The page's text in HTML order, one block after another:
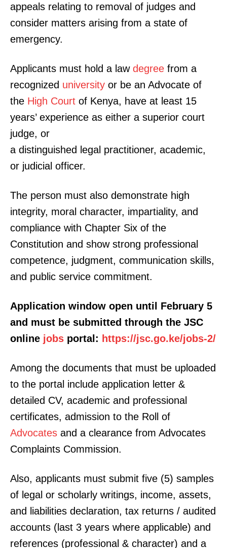
appeals relating to removal of judges and
consider matters arising from a state of
emergency.
Applicants must hold a law degree from a
recognized university or be an Advocate of
the High Court of Kenya, have at least 15
years’ experience as either a superior court
judge, or
a distinguished legal practitioner, academic,
or judicial officer.
The person must also demonstrate high
integrity, moral character, impartiality, and
compliance with Chapter Six of the
Constitution and show strong professional
competence, judgment, communication skills,
and public service commitment.
Application window open until February 5
and must be submitted through the JSC
online jobs portal: https://jsc.go.ke/jobs-2/
Among the documents that must be uploaded
to the portal include application letter &
detailed CV, academic and professional
certificates, admission to the Roll of
Advocates and a clearance from Advocates
Complaints Commission.
Also, applicants must submit five (5) samples
of legal or scholarly writings, income, assets,
and liabilities declaration, tax returns / audited
accounts (last 3 years where applicable) and
references (professional & character) and a